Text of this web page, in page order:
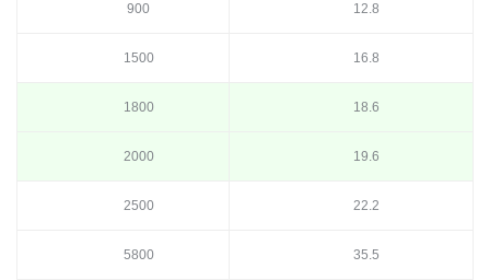
900 12.8
1500 16.8
1800 18.6
2000 19.6
2500 22.2
5800 35.5